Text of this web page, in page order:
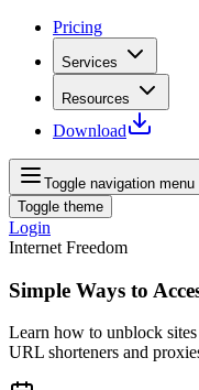
Pricing
Services
Resources
Download
Toggle navigation menu
Toggle theme
Login
Internet Freedom
Simple Ways to
Learn how to unblock
URL shorteners and